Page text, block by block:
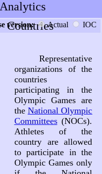
Countries
version: Actual IOC
Representative
organizations of the
countries
participating in the
Olympic Games are
the National Olympic
Committees(NOCs).
Athletes of the
country are allowed
to participate in the
Olympic Games only